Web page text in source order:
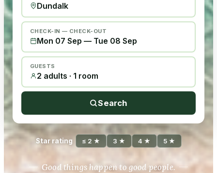
CHECK-IN — CHECK-OUT
Mon 07 Sep — Tue 08 Sep
GUESTS
2 adults · 1 room
Search
Star rating ≤ 2 ★ 3 ★ 4 ★ 5 ★
Good things happen to good people.